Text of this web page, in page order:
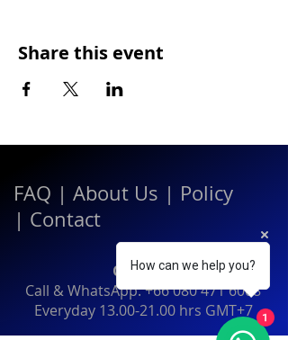
Share this event
FAQ | About Us | Policy
| Contact
Contact:
Call & WhatsApp:+66 080 471 6008
Everyday 13.00-21.00hrs GMT+7
How can we help you?
1